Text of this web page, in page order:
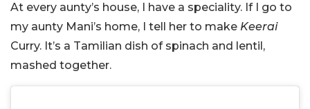
At every aunty’s house, I have a speciality. If I go to
my aunty Mani’s home, I tell her to make Keerai
Curry. It’s a Tamilian dish of spinach and lentil,
mashed together.